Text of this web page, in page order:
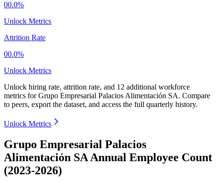
00.0%
Unlock Metrics
Attrition Rate
00.0%
Unlock Metrics
Unlock hiring rate, attrition rate, and 12 additional workforce
metrics forGrupo Empresarial Palacios Alimentación SA. Compare
to peers, export the dataset, and access the full quarterly history.
Unlock Metrics
Grupo Empresarial Palacios
Alimentación SA Annual Employee Count
(2023-2026)